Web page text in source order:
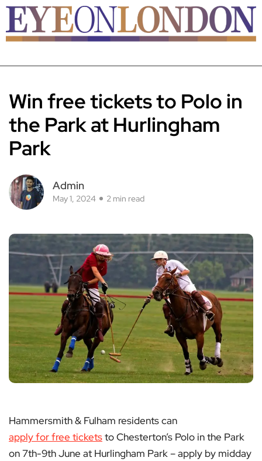
Win free tickets to Polo in
the Park at Hurlingham
Park
Admin
May 1, 2024 2 min read
Hammersmith & Fulham residents can
apply for free ticketsto Chesterton’s Polo in the Park
on 7th-9th June at Hurlingham Park – apply by midday